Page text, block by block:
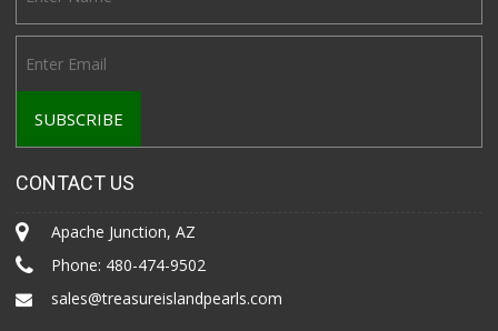
CONTACT US
Apache Junction, AZ
Phone: 480-474-9502
sales@treasureislandpearls.com